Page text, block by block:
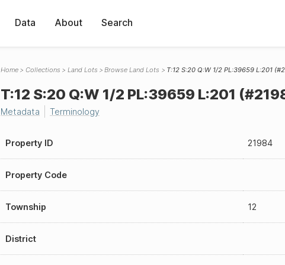
Data About Search
Home Collections Land Lots Browse Land Lots T:12 S:20 Q:W 1/2 PL:39659 L:201
T:12 S:20 Q:W 1/2 PL:39659 L:201
Metadata Terminology
Property ID 21984
Property Code
Township 12
District